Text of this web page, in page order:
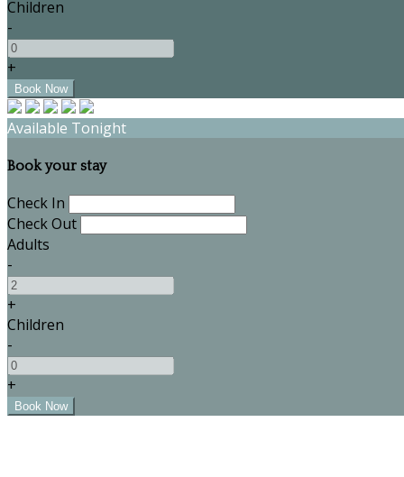
Children
-
+
Available Tonight
Book your stay
Check In
Check Out
Adults
-
+
Children
-
+